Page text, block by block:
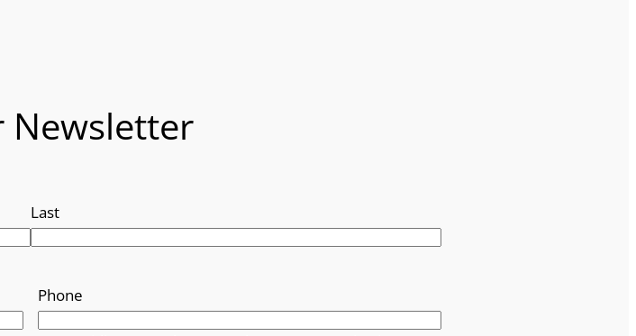
Newsletter
Last
Phone